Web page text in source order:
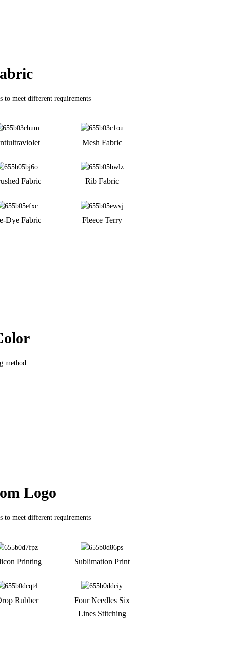
to meet different requirements
Mesh Fabric
Fabric Rib Fabric
Dye Fabric Fleece Terry
method
Logo
to meet different requirements
Printing Sublimation Print
Rubber
Four Needles Six
Lines Stitching